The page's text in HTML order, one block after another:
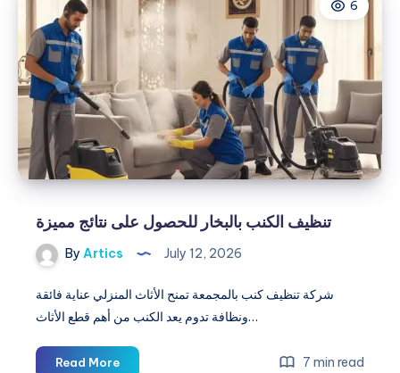
Pro
Landscaping
Services
Designs
6
تنظيف الكنب بالبخار للحصول على نتائج مميزة
By Artics July 12, 2026
شركة تنظيف كنب بالمجمعة تمنح الأثاث المنزلي عناية فائقة
ونظافة تدوم يعد الكنب من أهم قطع الأثاث…
Read Moreتنظيف
7 min read